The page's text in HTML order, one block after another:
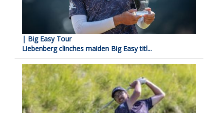
| Big Easy Tour
Liebenberg clinches maiden Big Easy titl...